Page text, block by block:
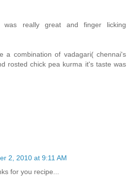
was really great and finger licking
a combination of vadagari( chennai's
rosted chick pea kurma it's taste was
2, 2010 at 9:11 AM
for you recipe...